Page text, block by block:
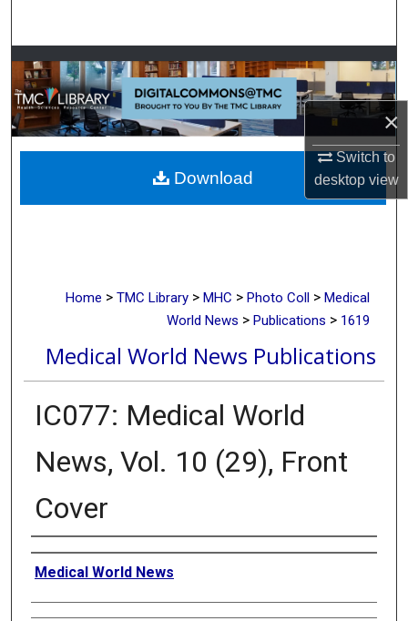
×
Switch to
desktopview
Browse Collections
My Account
About
Digital Commons Network™
Home > TMC Library > MHC > Photo Coll > Medical
World News > Publications > 1619
Medical World News Publications
IC077: Medical World
News, Vol. 10 (29), Front
Cover
Creator
Medical World News
Download